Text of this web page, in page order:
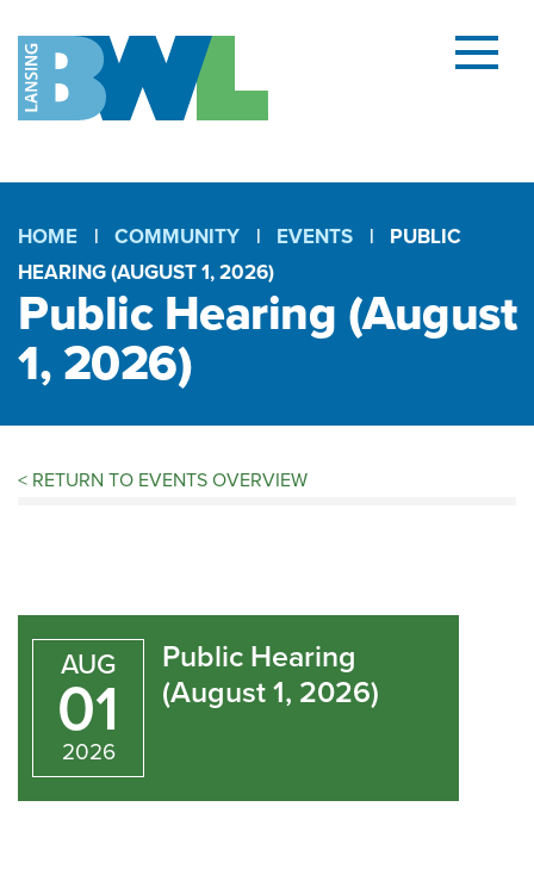
Menu
Breadcrumb
HOME COMMUNITY EVENTS
PUBLIC
HEARING (AUGUST 1, 2026)
Public Hearing (August
1, 2026)
Hearing
(August
1,
< RETURN TO EVENTS OVERVIEW
AUG
01
2026
Public Hearing
(August 1, 2026)